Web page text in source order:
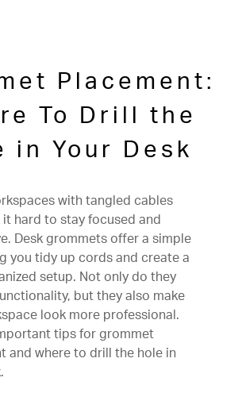
Placement:
To Drill the
in Your Desk
with tangled cables
it hard to stay focused and
Desk grommets offer a simple
you tidy up cords and create a
setup. Not only do they
but they also make
look more professional.
tips for grommet
and where to drill the hole in